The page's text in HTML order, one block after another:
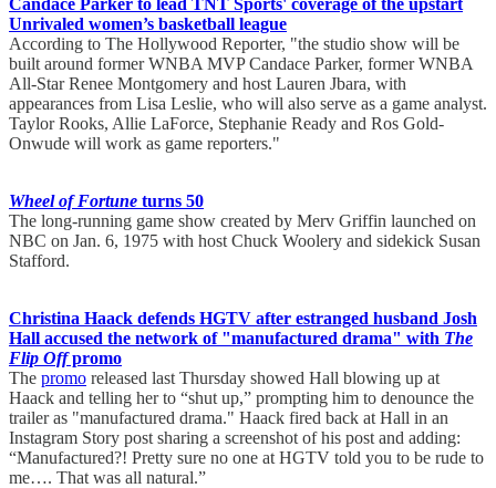
Unrivaled women’s basketball league
According to The Hollywood Reporter, "the studio show will be
built around former WNBA MVP Candace Parker, former WNBA
All-Star Renee Montgomery and host Lauren Jbara, with
appearances from Lisa Leslie, who will also serve as a game analyst.
Taylor Rooks, Allie LaForce, Stephanie Ready and Ros Gold-
Onwude will work as game reporters."
Wheel of Fortune turns 50
The long-running game show created by Merv Griffin launched on
NBC on Jan. 6, 1975 with host Chuck Woolery and sidekick Susan
Stafford.
Christina Haack defends HGTV after estranged husband Josh
Hall accused the network of "manufactured drama" with The
Flip Offpromo
The promo released last Thursday showed Hall blowing up at
Haack and telling her to “shut up,” prompting him to denounce the
trailer as "manufactured drama." Haack fired back at Hall in an
Instagram Story post sharing a screenshot of his post and adding:
“Manufactured?! Pretty sure no one at HGTV told you to be rude to
me…. That was all natural.”